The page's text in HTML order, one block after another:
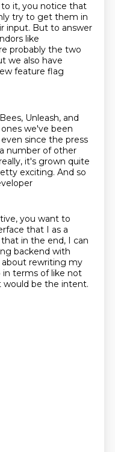
it, you notice that
try to get them in
input. But to answer
like
probably the two
we also have
feature flag
Unleash, and
we've been
since the press
number of other
it's grown quite
exciting. And so
you want to
that I as a
that in the end, I can
backend with
rewriting my
in terms of like not
would be the intent.